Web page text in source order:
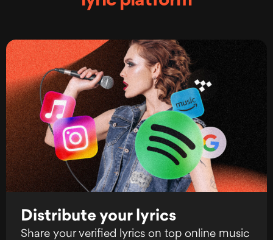
Distribute your lyrics
Share your verified lyrics on top online music